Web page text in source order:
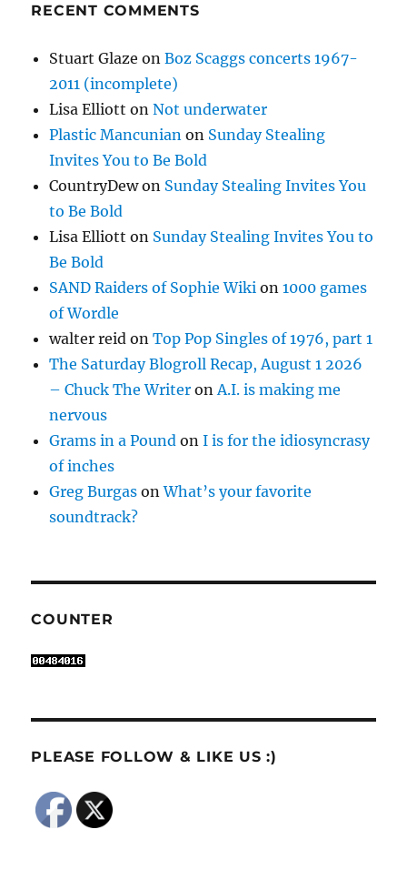
RECENT COMMENTS
Stuart Glaze onBoz Scaggs concerts 1967-
2011 (incomplete)
Lisa Elliott onNot underwater
Plastic Mancunian on Sunday Stealing
Invites You to Be Bold
CountryDewon Sunday Stealing Invites You
to Be Bold
Lisa Elliott on Sunday Stealing Invites You to
Be Bold
SAND Raiders of Sophie Wiki on1000 games
of Wordle
walter reid onTop Pop Singles of 1976, part 1
The Saturday Blogroll Recap, August 1 2026
– Chuck The Writer on A.I. is making me
nervous
Grams in a Pound onI is for the idiosyncrasy
of inches
Greg Burgas onWhat’s your favorite
soundtrack?
COUNTER
PLEASE FOLLOW & LIKE US :)